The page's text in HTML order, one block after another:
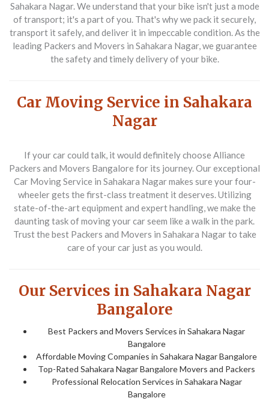
Sahakara Nagar. We understand that your bike isn't just a mode
of transport; it's a part of you. That's why we pack it securely,
transport it safely, and deliver it in impeccable condition. As the
leading Packers and Movers in Sahakara Nagar, we guarantee
the safety and timely delivery of your bike.
Car Moving Service in Sahakara
Nagar
If your car could talk, it would definitely choose Alliance
Packers and Movers Bangalore for its journey. Our exceptional
Car Moving Service in Sahakara Nagarmakes sure your four-
wheeler gets the first-class treatment it deserves. Utilizing
state-of-the-art equipment and expert handling, we make the
daunting task of moving your car seem like a walk in the park.
Trust the best Packers and Movers in Sahakara Nagarto take
care of your car just as you would.
Our Services in Sahakara Nagar
Bangalore
Best Packers and Movers Services in Sahakara Nagar
Bangalore
Affordable Moving Companies in Sahakara Nagar Bangalore
Top-Rated Sahakara Nagar Bangalore Movers and Packers
Professional Relocation Services in Sahakara Nagar
Bangalore